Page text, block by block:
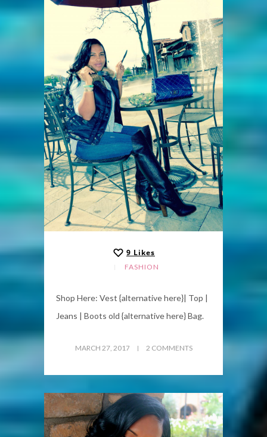
9 Likes
FASHION
Shop Here: Vest {alternative here}| Top |
Jeans | Boots old {alternative here} Bag.
MARCH 27, 2017 2 COMMENTS